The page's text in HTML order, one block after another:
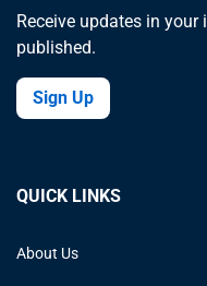
Receive updates in
published.
Sign Up
QUICK LINKS
About Us